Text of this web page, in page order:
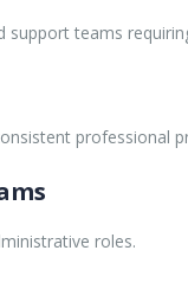
teams
professional
roles.